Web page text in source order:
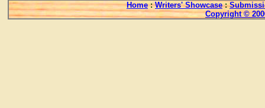
Home : Writers' Showcase :
Copyright ©